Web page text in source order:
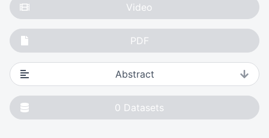
Video
PDF
Abstract
0 Datasets